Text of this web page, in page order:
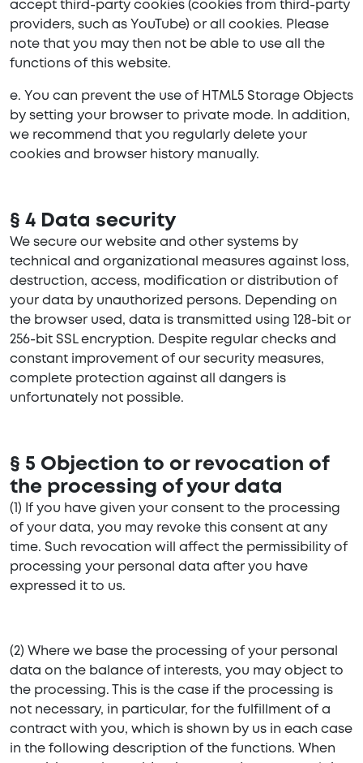
accept third-party cookies (cookies from third-party
providers, such as YouTube) or all cookies. Please
note that you may then not be able to use all the
functions of this website.
e. You can prevent the use of HTML5 Storage Objects
by setting your browser to private mode. In addition,
we recommend that you regularly delete your
cookies and browser history manually.
§ 4 Data security
We secure our website and other systems by
technical and organizational measures against loss,
destruction, access, modification or distribution of
your data by unauthorized persons. Depending on
the browser used, data is transmitted using 128-bit or
256-bit SSL encryption. Despite regular checks and
constant improvement of our security measures,
complete protection against all dangers is
unfortunately not possible.
§ 5 Objection to or revocation of
the processing of your data
(1) If you have given your consent to the processing
of your data, you may revoke this consent at any
time. Such revocation will affect the permissibility of
processing your personal data after you have
expressed it to us.
(2) Where we base the processing of your personal
data on the balance of interests, you may object to
the processing. This is the case if the processing is
not necessary, in particular, for the fulfillment of a
contract with you, which is shown by us in each case
in the following description of the functions. When